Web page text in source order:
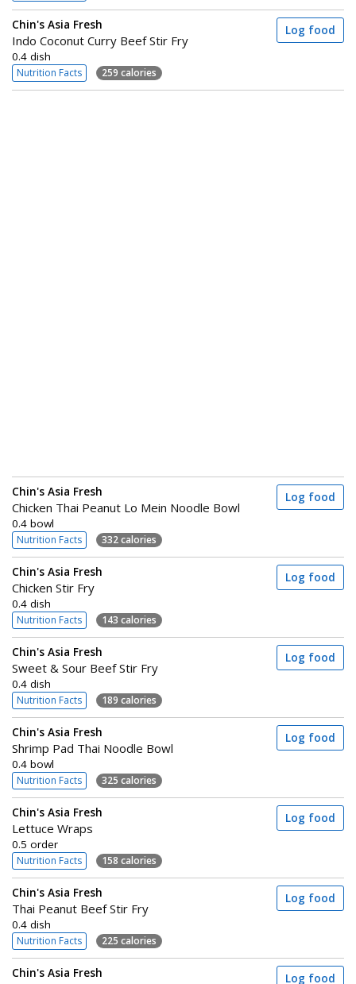
Chin's Asia Fresh
Indo Coconut Curry Beef Stir Fry
0.4 dish
Nutrition Facts 259 calories
Log food
Chin's Asia Fresh
Chicken Thai Peanut Lo Mein Noodle Bowl
0.4 bowl
Nutrition Facts 332 calories
Log food
Chin's Asia Fresh
Chicken Stir Fry
0.4 dish
Nutrition Facts 143 calories
Log food
Chin's Asia Fresh
Sweet & Sour Beef Stir Fry
0.4 dish
Nutrition Facts 189 calories
Log food
Chin's Asia Fresh
Shrimp Pad Thai Noodle Bowl
0.4 bowl
Nutrition Facts 325 calories
Log food
Chin's Asia Fresh
Lettuce Wraps
0.5 order
Nutrition Facts 158 calories
Log food
Chin's Asia Fresh
Thai Peanut Beef Stir Fry
0.4 dish
Nutrition Facts 225 calories
Log food
Chin's Asia Fresh Log food